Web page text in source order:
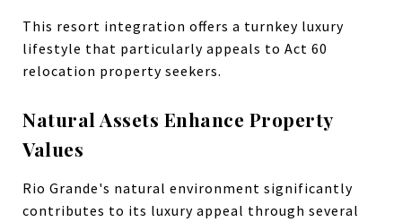
This resort integration offers a turnkey luxury
lifestyle that particularly appeals to Act 60
relocation property seekers.
Natural Assets Enhance Property
Values
Rio Grande's natural environment significantly
contributes to its luxury appeal through several